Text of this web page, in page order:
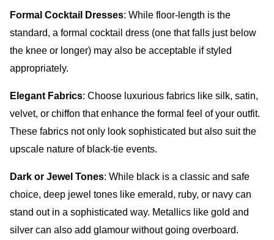
Formal Cocktail Dresses: While floor-length is the
standard, a formal cocktail dress (one that falls just below
the knee or longer) may also be acceptable if styled
appropriately.
Elegant Fabrics: Choose luxurious fabrics like silk, satin,
velvet, or chiffon that enhance the formal feel of your outfit.
These fabrics not only look sophisticated but also suit the
upscale nature of black-tie events.
Dark or Jewel Tones: While black is a classic and safe
choice, deep jewel tones like emerald, ruby, or navy can
stand out in a sophisticated way. Metallics like gold and
silver can also add glamour without going overboard.